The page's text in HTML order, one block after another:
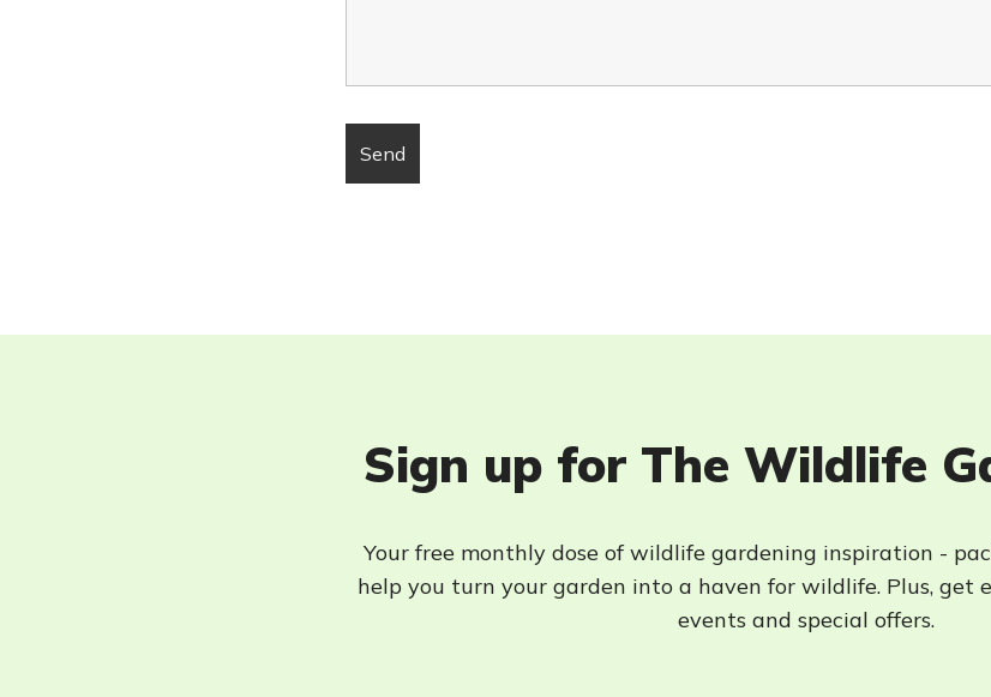
Sign up for The Wildlife
Your free monthly dose of wildlife gardening inspiration -
help you turn your garden into a haven for wildlife. Plus, get
events and special offers.